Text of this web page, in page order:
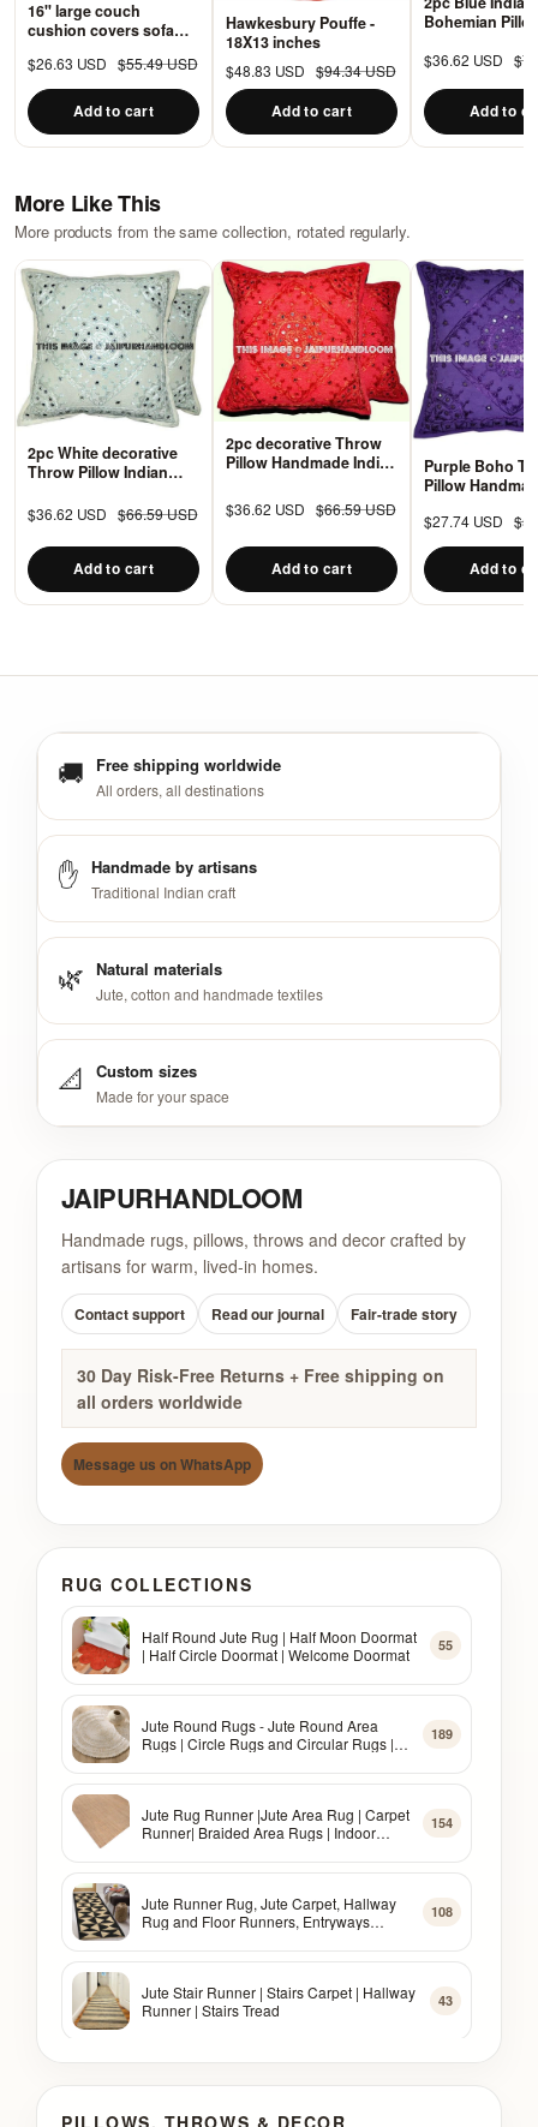
16" large couch
cushion covers sofa
bedroom cushions -
PS48
$26.63 USD $55.49 USD
Add to cart
Hawkesbury Pouffe -
18X13 inches
$48.83 USD $94.34 USD
Add to cart
Bohemian
Pillows for
$36.62 USD
Add to
More Like This
More products from the same collection, rotated regularly.
2pc White decorative
Throw Pillow Indian
Decorative Gypsy
PIllow
$36.62 USD $66.59 USD
Add to cart
2pc decorative Throw
Pillow Handmade Indian
Decorative Floor
cushions
$36.62 USD $66.59 USD
Add to cart
Purple Boho
Pillow
Floor Pillow
$27.74 USD
Add to
🚚 Free shipping worldwide
All orders, all destinations
✋ Handmade by artisans
Traditional Indian craft
🌿 Natural materials
Jute, cotton and handmade textiles
📐 Custom sizes
Made for your space
JAIPURHANDLOOM
Handmade rugs, pillows, throws and decor crafted by
artisans for warm, lived-in homes.
Contact support Read our journal Fair-trade story
30 Day Risk-Free Returns + Free shipping on
all orders worldwide
Message us on WhatsApp
RUG COLLECTIONS
Half Round Jute Rug | Half Moon Doormat
| Half Circle Doormat | Welcome Doormat
55
Jute Round Rugs - Jute Round Area
Rugs | Circle Rugs and Circular Rugs |
189
Jute Rug Runner |Jute Area Rug | Carpet
Runner| Braided Area Rugs | Indoor
154
Jute Runner Rug, Jute Carpet, Hallway
Rug and Floor Runners, Entryways
108
Jute Stair Runner | Stairs Carpet | Hallway
Runner | Stairs Tread
43
73
PILLOWS, THROWS & DECOR